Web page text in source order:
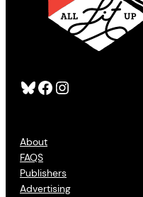
Bluesky Facebook Instagram
About
FAQS
Publishers
Advertising